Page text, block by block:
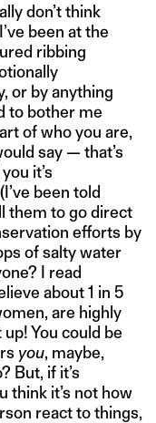
don’t think
been at the
ribbing
or by anything
to bother me
of who you are,
say — that’s
it’s
been told
them to go direct
efforts by
of salty water
I read
about 1 in 5
are highly
You could be
you, maybe,
But, if it’s
think it’s not how
react to things,